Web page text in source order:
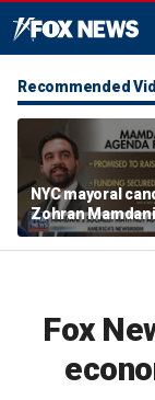
Recommended
NYC mayoral
Zohran
on Staten Island
budget plans
Fox